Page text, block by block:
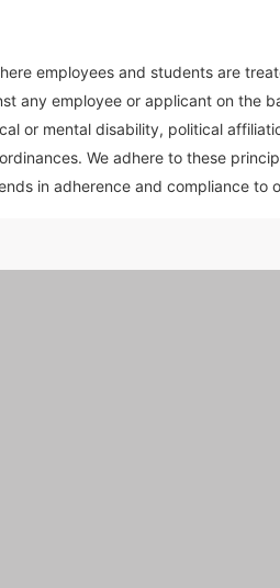
employees and students are
any employee or applicant on the
or mental disability, political
We adhere to these
in adherence and compliance to